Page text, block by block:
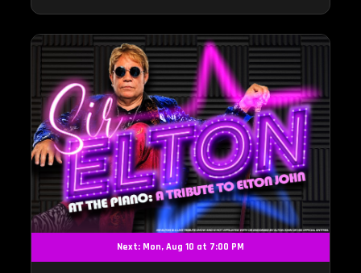
Next: Mon, Aug 10 at 7:00 PM